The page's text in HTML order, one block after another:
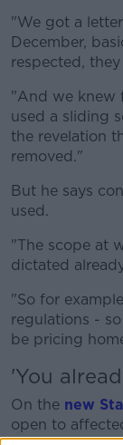
"We got a
December,
respected,
"And we knew
used a sliding
the revelation
removed."
But he says
used.
"The scope at
dictated
"So for
regulations -
be pricing
'You
On the new
open to